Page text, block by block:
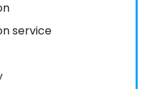
service